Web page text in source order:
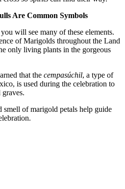
Are Common Symbols
you will see many of these elements.
of Marigolds throughout the Land
only living plants in the gorgeous
that the cempasúchil, a type of
is used during the celebration to
graves.
smell of marigold petals help guide